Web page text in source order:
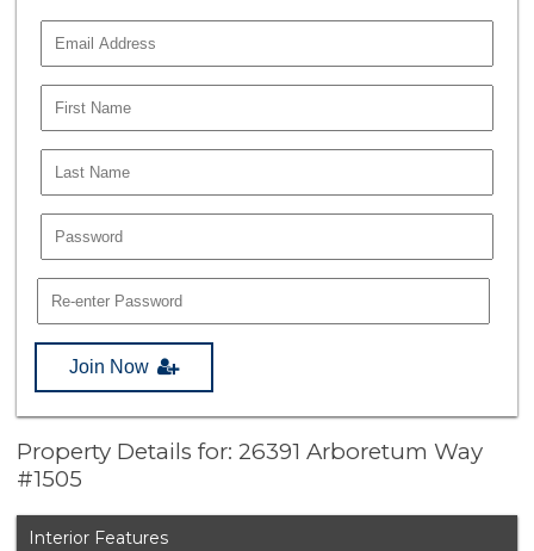
Join Now
Property Details for: 26391 Arboretum Way
#1505
Interior Features